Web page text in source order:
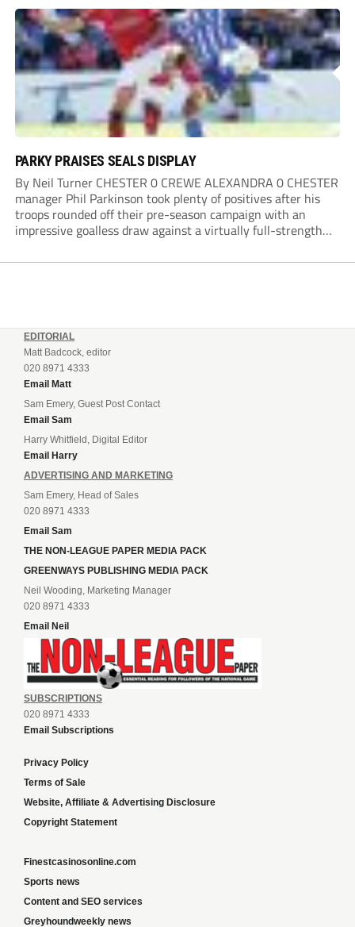
PARKY PRAISES SEALS DISPLAY
By Neil Turner CHESTER 0 CREWE ALEXANDRA 0 CHESTER
manager Phil Parkinson took plenty of positives after his
troops rounded off their pre-season campaign with an
impressive goalless draw against a virtually full-strength
their National League North campaign with a trip...
EDITORIAL
Matt Badcock, editor
020 8971 4333
Email Matt
Sam Emery, Guest Post Contact
Email Sam
Harry Whitfield, Digital Editor
Email Harry
ADVERTISING AND MARKETING
Sam Emery, Head of Sales
020 8971 4333
Email Sam
THE NON-LEAGUE PAPER MEDIA PACK
GREENWAYS PUBLISHING MEDIA PACK
Neil Wooding, Marketing Manager
020 8971 4333
Email Neil
SUBSCRIPTIONS
020 8971 4333
Email Subscriptions
Privacy Policy
Terms of Sale
Website, Affiliate & Advertising Disclosure
Copyright Statement
Finestcasinosonline.com
Sports news
Content and SEO services
Greyhoundweekly news